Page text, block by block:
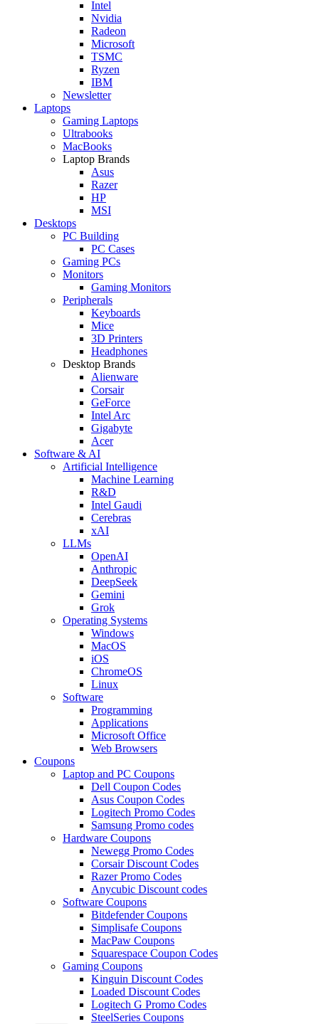
Intel
Nvidia
Radeon
Microsoft
TSMC
Ryzen
IBM
Newsletter
Laptops
Gaming Laptops
Ultrabooks
MacBooks
Laptop Brands
Asus
Razer
HP
MSI
Desktops
PC Building
PC Cases
Gaming PCs
Monitors
Gaming Monitors
Peripherals
Keyboards
Mice
3D Printers
Headphones
Desktop Brands
Alienware
Corsair
GeForce
Intel Arc
Gigabyte
Acer
Software & AI
Artificial Intelligence
Machine Learning
R&D
Intel Gaudi
Cerebras
xAI
LLMs
OpenAI
Anthropic
DeepSeek
Gemini
Grok
Operating Systems
Windows
MacOS
iOS
ChromeOS
Linux
Software
Programming
Applications
Microsoft Office
Web Browsers
Coupons
Laptop and PC Coupons
Dell Coupon Codes
Asus Coupon Codes
Logitech Promo Codes
Samsung Promo codes
Hardware Coupons
Newegg Promo Codes
Corsair Discount Codes
Razer Promo Codes
Anycubic Discount codes
Software Coupons
Bitdefender Coupons
Simplisafe Coupons
MacPaw Coupons
Squarespace Coupon Codes
Gaming Coupons
Kinguin Discount Codes
Loaded Discount Codes
Logitech G Promo Codes
SteelSeries Coupons